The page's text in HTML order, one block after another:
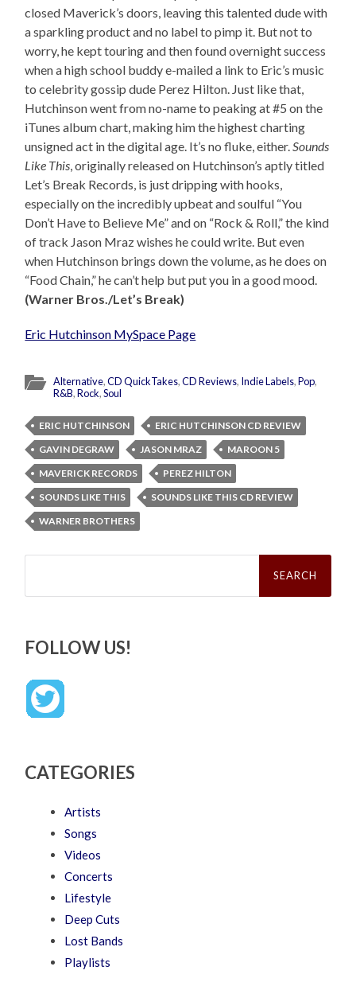
closed Maverick’s doors, leaving this talented dude with
a sparkling product and no label to pimp it. But not to
worry, he kept touring and then found overnight success
when a high school buddy e-mailed a link to Eric’s music
to celebrity gossip dude Perez Hilton. Just like that,
Hutchinson went from no-name to peaking at #5 on the
iTunes album chart, making him the highest charting
unsigned act in the digital age. It’s no fluke, either.Sounds
Like This, originally released on Hutchinson’s aptly titled
Let’s Break Records, is just dripping with hooks,
especially on the incredibly upbeat and soulful “You
Don’t Have to Believe Me” and on “Rock & Roll,” the kind
of track Jason Mraz wishes he could write. But even
when Hutchinson brings down the volume, as he does on
“Food Chain,” he can’t help but put you in a good mood.
(Warner Bros./Let’s Break)
Eric Hutchinson MySpace Page
Alternative,CD QuickTakes,CD Reviews, Indie Labels,Pop,
R&B,Rock,Soul
ERIC HUTCHINSON
ERIC HUTCHINSON CD REVIEW
GAVIN DEGRAW
JASON MRAZ
MAROON 5
MAVERICK RECORDS
PEREZ HILTON
SOUNDS LIKE THIS
SOUNDS LIKE THIS CD REVIEW
WARNER BROTHERS
Search
FOLLOW US!
CATEGORIES
Artists
Songs
Videos
Concerts
Lifestyle
Deep Cuts
Lost Bands
Playlists